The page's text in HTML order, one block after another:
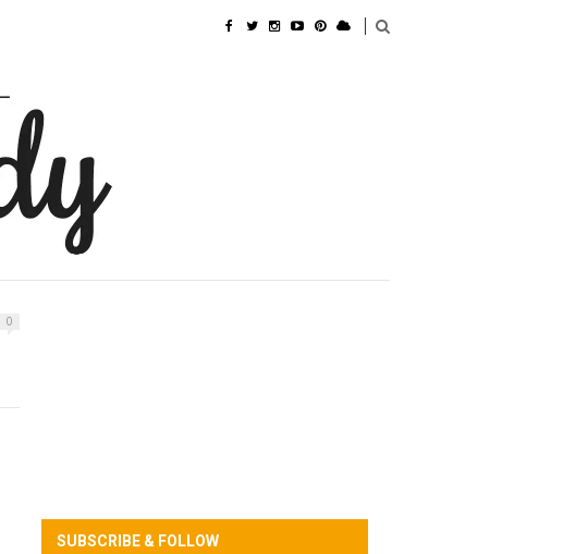
0
SUBSCRIBE & FOLLOW